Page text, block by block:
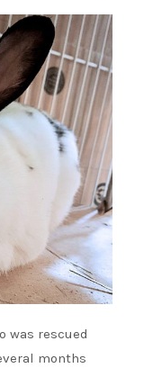
was rescued
months